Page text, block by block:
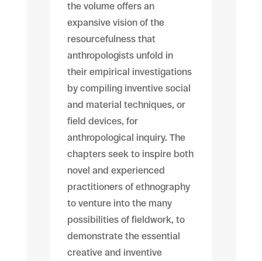
the volume offers an
expansive vision of the
resourcefulness that
anthropologists unfold in
their empirical investigations
by compiling inventive social
and material techniques, or
field devices, for
anthropological inquiry. The
chapters seek to inspire both
novel and experienced
practitioners of ethnography
to venture into the many
possibilities of fieldwork, to
demonstrate the essential
creative and inventive